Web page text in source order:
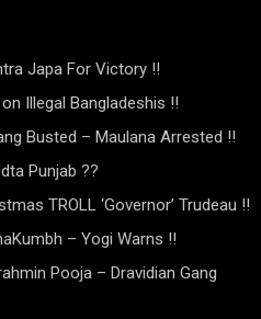
Japa For Victory !!
Illegal Bangladeshis !!
Busted – Maulana Arrested !!
Punjab ??
TROLL ‘Governor’ Trudeau !!
– Yogi Warns !!
Pooja – Dravidian Gang